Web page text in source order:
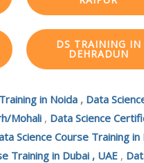
DS TRAINING IN
DEHRADUN
in Noida , Data
Mohali , Data Science
Science Course Training
Training in Dubai , UAE ,